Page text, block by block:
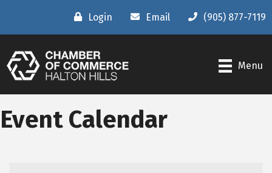
Login Email (905) 877-7119
Menu
Event Calendar